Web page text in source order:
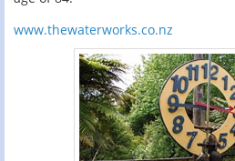
www.thewaterworks.co.nz